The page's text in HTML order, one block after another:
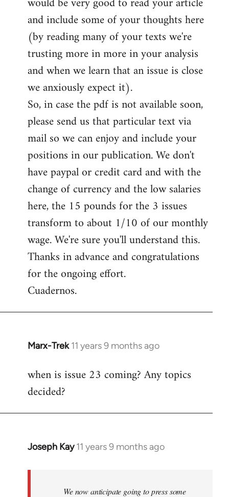
and include some of your thoughts here
(by reading many of your texts we're
trusting more in more in your analysis
and when we learn that an issue is close
we anxiously expect it).
So, in case the pdf is not available soon,
please send us that particular text via
mail so we can enjoy and include your
positions in our publication. We don't
have paypal or credit card and with the
change of currency and the low salaries
here, the 15 pounds for the 3 issues
transform to about 1/10 of our monthly
wage. We're sure you'll understand this.
Thanks in advance and congratulations
for the ongoing effort.
Cuadernos.
Marx-Trek 11 years 9 months ago
In
to
Welcome
libcom.org
when is issue 23 coming? Any topics
decided?
Joseph Kay 11 years 9 months ago
In
We now anticipate going to press some